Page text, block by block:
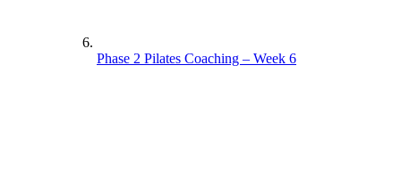
Phase 2 Pilates Coaching – Week 6